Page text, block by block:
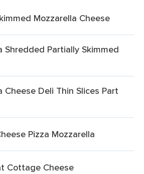
Mozzarella Cheese
Shredded Partially Skimmed
Cheese Deli Thin Slices Part
Pizza Mozzarella
Cottage Cheese